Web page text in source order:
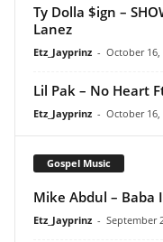
Ty Dolla $ign –
Lanez
Etz_Jayprinz - October 16,
Lil Pak – No Heart
Etz_Jayprinz - October 16,
Gospel Music
Mike Abdul – Baba
Etz_Jayprinz - September